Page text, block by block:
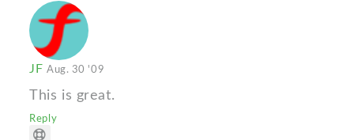
JFAug. 30 '09
This is great.
Reply